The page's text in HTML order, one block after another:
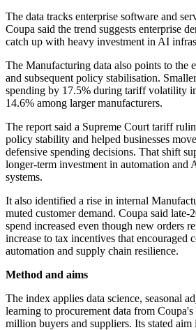
The data tracks enterprise software and
Coupa said the trend suggests enterprise
catch up with heavy investment in AI
The Manufacturing data also points to the
and subsequent policy stabilisation.
spending by 17.5% during tariff volatility
14.6% among larger manufacturers.
The report said a Supreme Court tariff
policy stability and helped businesses
defensive spending decisions. That shift
longer-term investment in automation and
systems.
It also identified a rise in internal
muted customer demand. Coupa said
spend increased even though new orders
increase to tax incentives that encouraged
automation and supply chain resilience.
Method and aims
The index applies data science, seasonal
learning to procurement data from
million buyers and suppliers. Its stated aim